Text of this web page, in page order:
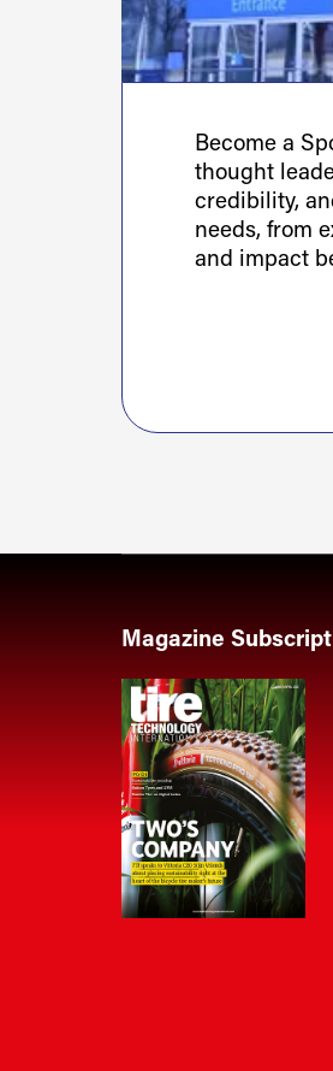
Become a
thought
credibility,
needs, from
and impact
Magazine